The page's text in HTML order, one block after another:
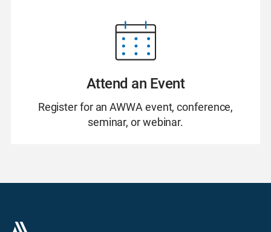
Attend an Event
Register for an AWWA event, conference,
seminar, or webinar.